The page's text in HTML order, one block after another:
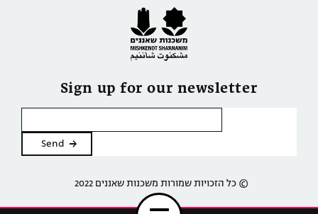
Sign up for our newsletter
2022 כל הזכויות שמורות משכנות שאננים ©